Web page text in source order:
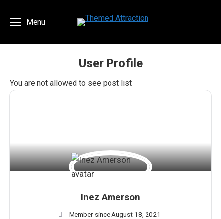
Menu
User Profile
You are here:
You are not allowed to see post list
Inez Amerson
Member since August 18, 2021